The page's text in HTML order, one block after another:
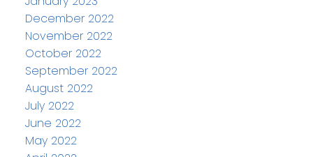
December 2022
November 2022
October 2022
September 2022
August 2022
July 2022
June 2022
May 2022